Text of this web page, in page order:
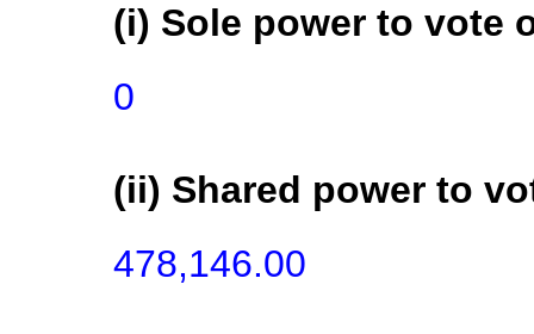
(i) Sole power to vote
0
(ii) Shared power to
478,146.00